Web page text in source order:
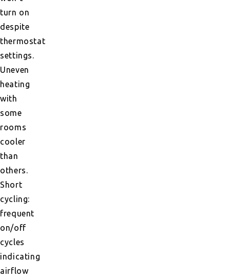
turn on
despite
thermostat
settings.
Uneven
heating
with
some
rooms
cooler
than
others.
Short
cycling:
frequent
on/off
cycles
indicating
airflow